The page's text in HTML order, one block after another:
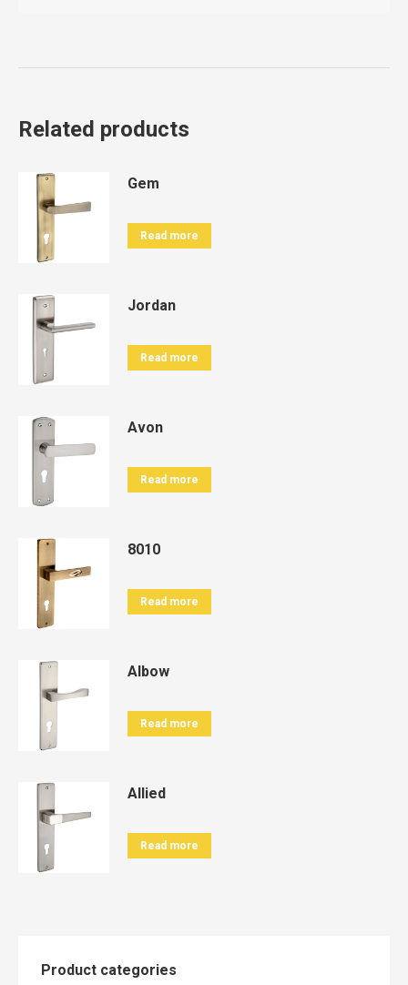
Related products
Gem
Read more
Jordan
Read more
Avon
Read more
8010
Read more
Albow
Read more
Allied
Read more
Product categories